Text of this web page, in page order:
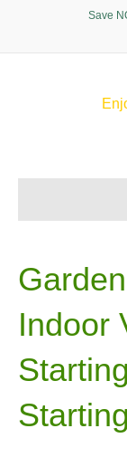
Save
Indoor
Starting